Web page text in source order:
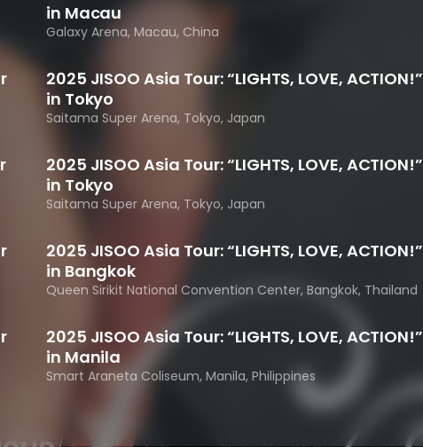
in Macau
Galaxy Arena, Macau, China
2025 JISOO Asia Tour: “LIGHTS, LOVE, ACTION!”
in Tokyo
Saitama Super Arena, Tokyo, Japan
2025 JISOO Asia Tour: “LIGHTS, LOVE, ACTION!”
in Tokyo
Saitama Super Arena, Tokyo, Japan
2025 JISOO Asia Tour: “LIGHTS, LOVE, ACTION!”
in Bangkok
Queen Sirikit National Convention Center, Bangkok, Thailand
2025 JISOO Asia Tour: “LIGHTS, LOVE, ACTION!”
in Manila
Smart Araneta Coliseum, Manila, Philippines